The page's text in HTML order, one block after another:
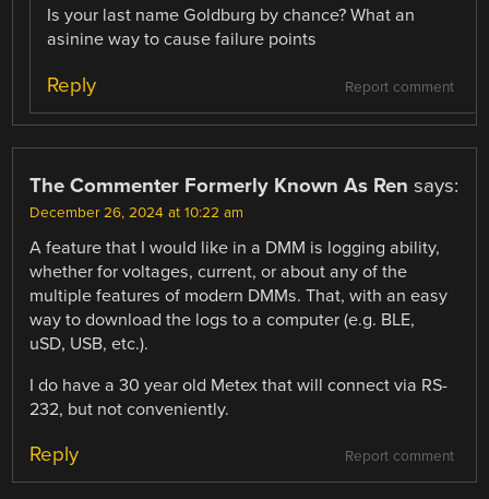
Is your last name Goldburg by chance? What an
asinine way to cause failure points
Report comment
Reply
The Commenter Formerly Known As Ren says:
December 26, 2024 at 10:22 am
A feature that I would like in a DMM is logging ability,
whether for voltages, current, or about any of the
multiple features of modern DMMs. That, with an easy
way to download the logs to a computer (e.g. BLE,
uSD, USB, etc.).
I do have a 30 year old Metex that will connect via RS-
232, but not conveniently.
Report comment
Reply